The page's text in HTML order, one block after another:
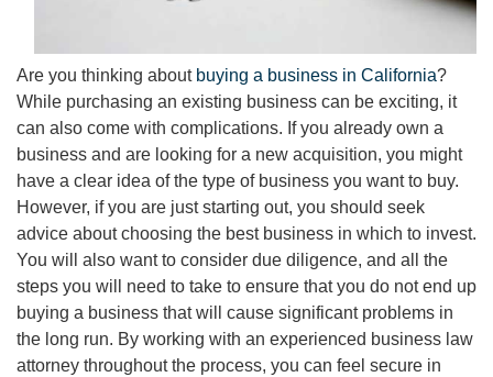
Are you thinking about buying a business in California?
While purchasing an existing business can be exciting, it
can also come with complications. If you already own a
business and are looking for a new acquisition, you might
have a clear idea of the type of business you want to buy.
However, if you are just starting out, you should seek
advice about choosing the best business in which to invest.
You will also want to consider due diligence, and all the
steps you will need to take to ensure that you do not end up
buying a business that will cause significant problems in
the long run. By working with an experienced business law
attorney throughout the process, you can feel secure in